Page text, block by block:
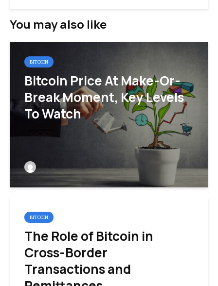
You may also like
BITCOIN
Bitcoin Price At Make-Or-
Break Moment, Key Levels
To Watch
BITCOIN
The Role of Bitcoin in
Cross-Border
Transactions and